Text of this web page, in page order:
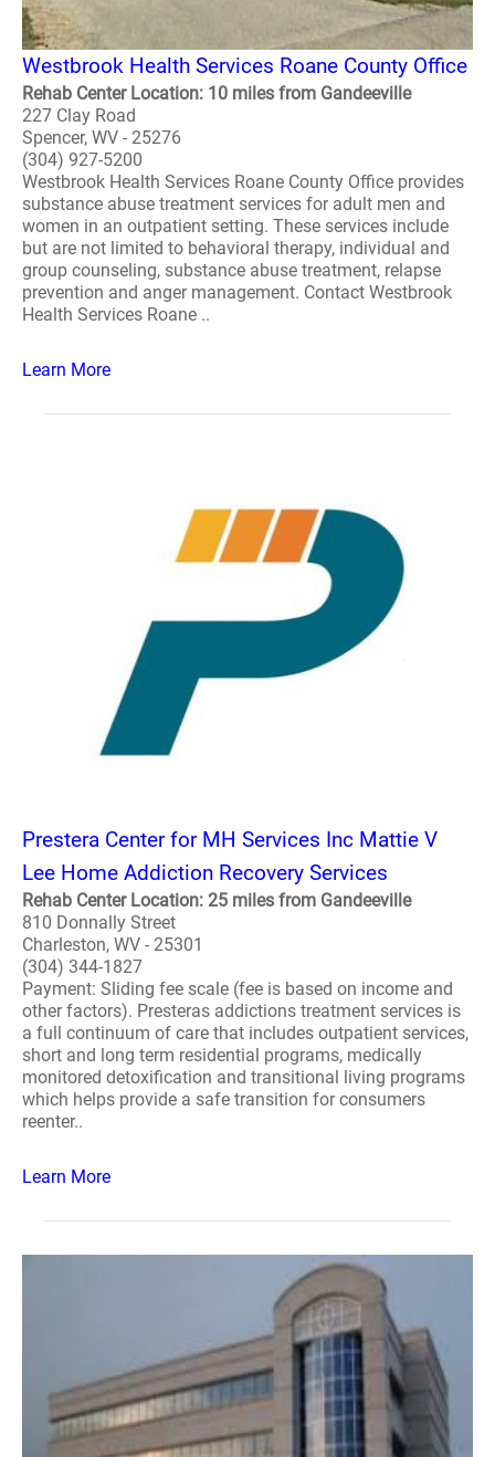
Westbrook Health Services Roane County Office
Rehab Center Location: 10 miles from Gandeeville
227 Clay Road
Spencer, WV - 25276
(304) 927-5200
Westbrook Health Services Roane County Office provides
substance abuse treatment services for adult men and
women in an outpatient setting. These services include
but are not limited to behavioral therapy, individual and
group counseling, substance abuse treatment, relapse
prevention and anger management. Contact Westbrook
Health Services Roane ..
Learn More
Prestera Center for MH Services Inc Mattie V
Lee Home Addiction Recovery Services
Rehab Center Location: 25 miles from Gandeeville
810 Donnally Street
Charleston, WV - 25301
(304) 344-1827
Payment: Sliding fee scale (fee is based on income and
other factors). Presteras addictions treatment services is
a full continuum of care that includes outpatient services,
short and long term residential programs, medically
monitored detoxification and transitional living programs
which helps provide a safe transition for consumers
reenter..
Learn More